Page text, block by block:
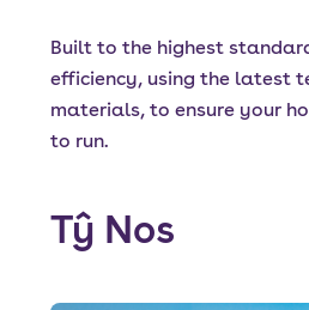
Built to the highest
efficiency, using the latest
materials, to ensure your
to run.
Tŷ Nos